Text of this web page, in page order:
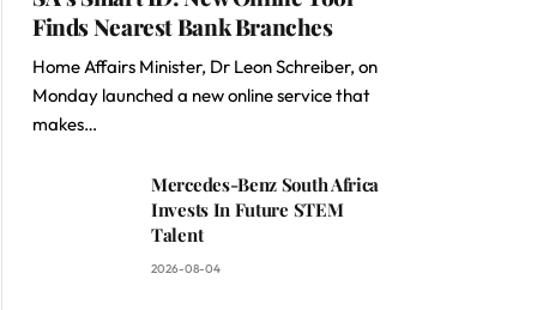
Finds Nearest Bank Branches
Home Affairs Minister, Dr Leon Schreiber, on
Monday launched a new online service that
makes…
Mercedes-Benz South Africa
Invests In Future STEM
Talent
2026-08-04